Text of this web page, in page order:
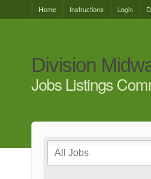
Home Instructions Login
Division
Jobs Listings